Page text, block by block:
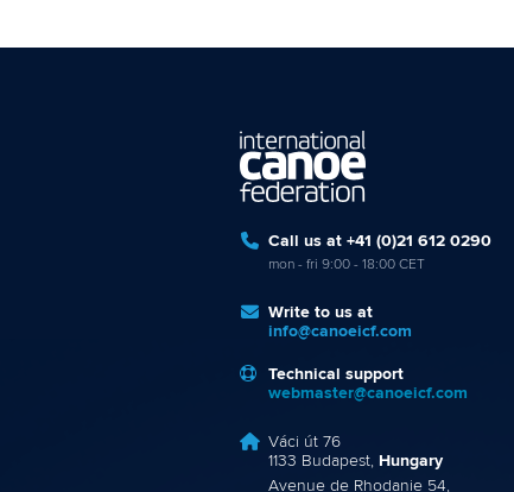
Call us at +41 (0)21 612 0290
mon - fri 9:00 - 18:00 CET
Write to us at
info@canoeicf.com
Technical support
webmaster@canoeicf.com
Váci út 76
1133 Budapest, Hungary
Avenue de Rhodanie 54,